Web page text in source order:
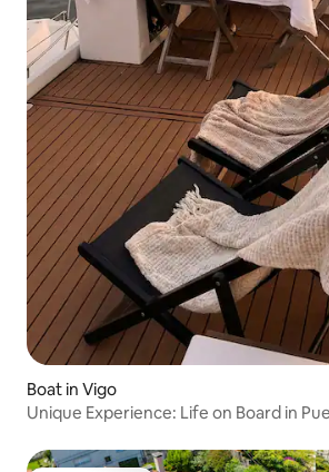
Boat in Vigo
Unique Experience: Life on Board in